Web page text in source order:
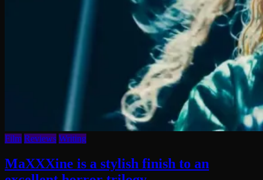
Film Reviews Writing
MaXXXine is a stylish finish to an